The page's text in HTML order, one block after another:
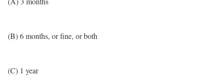
(B) 6 months, or fine, or both
(C) 1 year